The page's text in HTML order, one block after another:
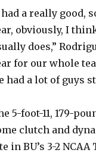
had a really good,
obviously, I
does,”
for our whole
had a lot of guys
5-foot-11, 179-
clutch and
in BU’s 3-2